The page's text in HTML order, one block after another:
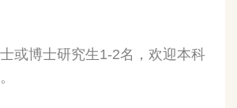
或博士研究生1-2名，欢迎本科